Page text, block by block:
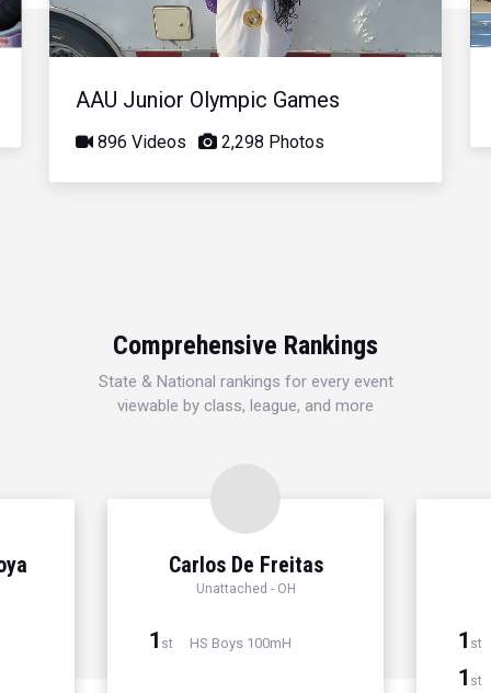
Video
AAU Junior Olympic Games
896 Videos 2,298 Photos
Comprehensive Rankings
State & National rankings for every event
viewable by class, league, and more
Carlos De Freitas
Unattached - OH
1 st HS Boys 100mH 1 st
1 st